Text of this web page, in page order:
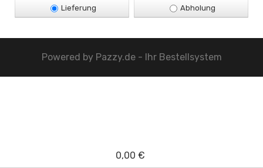
Lieferung Abholung
Powered by Pazzy.de - Ihr Bestellsystem
0,00 €